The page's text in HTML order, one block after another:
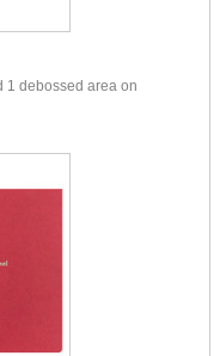
1 debossed area on